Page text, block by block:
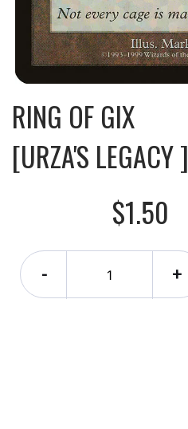
RING OF GIX
[URZA'S LEGACY ]
$1.50
- +